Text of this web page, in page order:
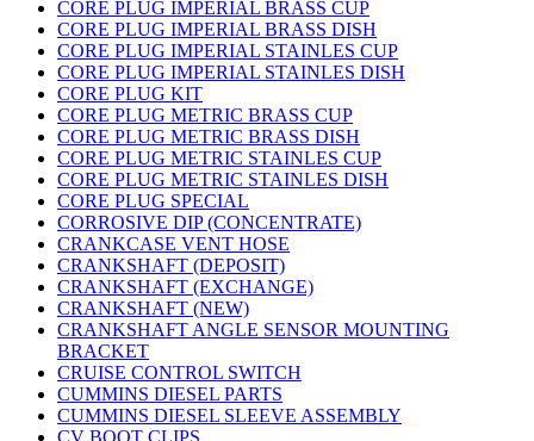
CORE PLUG IMPERIAL BRASS CUP
CORE PLUG IMPERIAL BRASS DISH
CORE PLUG IMPERIAL STAINLES CUP
CORE PLUG IMPERIAL STAINLES DISH
CORE PLUG KIT
CORE PLUG METRIC BRASS CUP
CORE PLUG METRIC BRASS DISH
CORE PLUG METRIC STAINLES CUP
CORE PLUG METRIC STAINLES DISH
CORE PLUG SPECIAL
CORROSIVE DIP (CONCENTRATE)
CRANKCASE VENT HOSE
CRANKSHAFT (DEPOSIT)
CRANKSHAFT (EXCHANGE)
CRANKSHAFT (NEW)
CRANKSHAFT ANGLE SENSOR MOUNTING
BRACKET
CRUISE CONTROL SWITCH
CUMMINS DIESEL PARTS
CUMMINS DIESEL SLEEVE ASSEMBLY
CV BOOT CLIPS